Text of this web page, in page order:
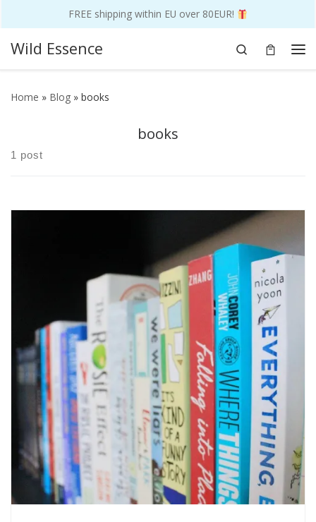
FREE shipping within EU over 80EUR!
Skip to content
Wild Essence
Search
Home » Blog » books
books
1 post